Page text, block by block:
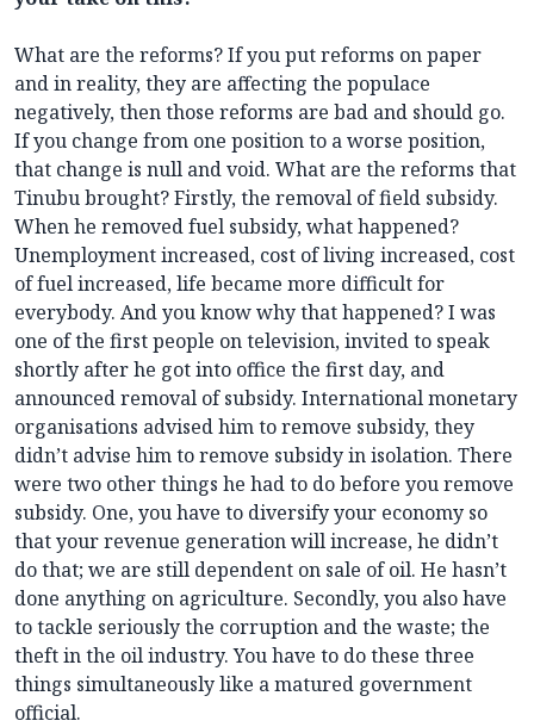
What are the reforms? If you put reforms on paper
and in reality, they are affecting the populace
negatively, then those reforms are bad and should go.
If you change from one position to a worse position,
that change is null and void. What are the reforms that
Tinubu brought? Firstly, the removal of field subsidy.
When he removed fuel subsidy, what happened?
Unemployment increased, cost of living increased, cost
of fuel increased, life became more difficult for
everybody. And you know why that happened? I was
one of the first people on television, invited to speak
shortly after he got into office the first day, and
announced removal of subsidy. International monetary
organisations advised him to remove subsidy, they
didn’t advise him to remove subsidy in isolation. There
were two other things he had to do before you remove
subsidy. One, you have to diversify your economy so
that your revenue generation will increase, he didn’t
do that; we are still dependent on sale of oil. He hasn’t
done anything on agriculture. Secondly, you also have
to tackle seriously the corruption and the waste; the
theft in the oil industry. You have to do these three
things simultaneously like a matured government
official.